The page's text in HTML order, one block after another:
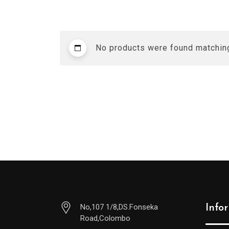
No products were found
No,107 1/8,DS.Fonseka
Road,Colombo